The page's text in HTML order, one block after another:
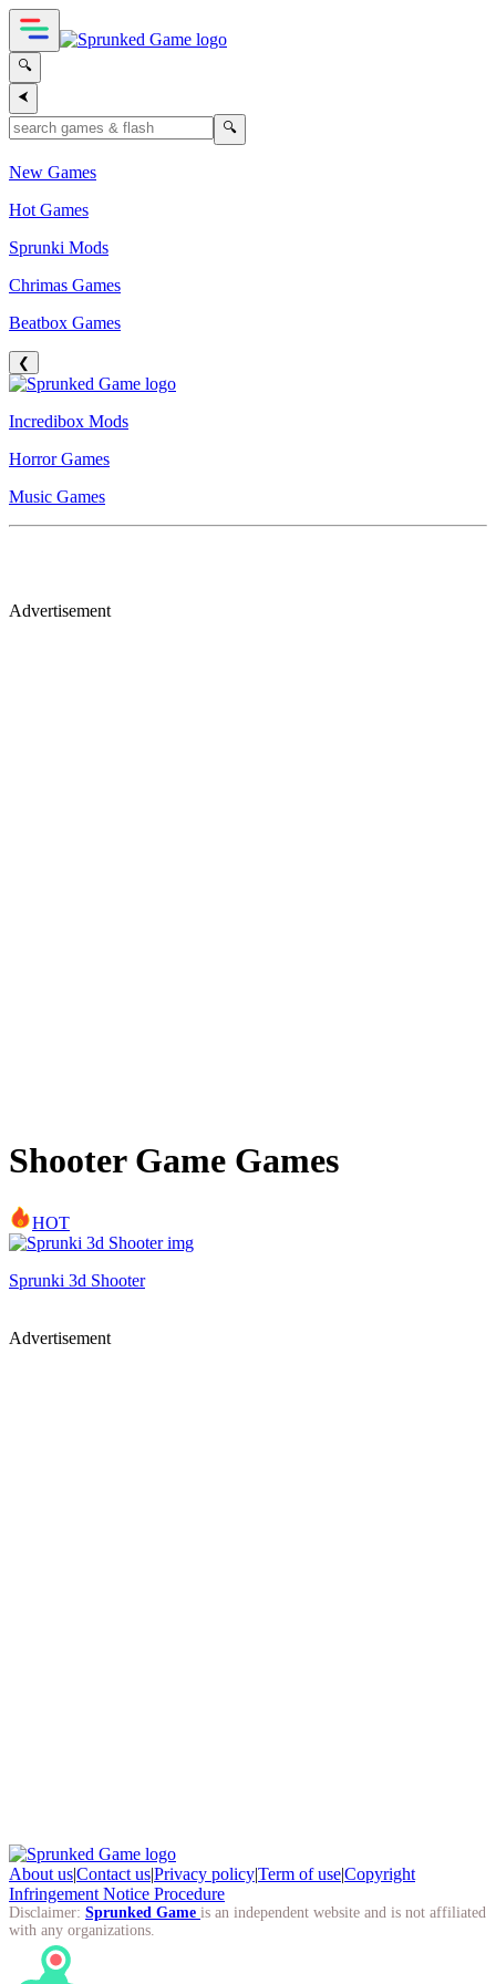
🔍
⮜
🔍
New Games
Hot Games
Sprunki Mods
Chrimas Games
Beatbox Games
❮
Incredibox Mods
Horror Games
Music Games
Advertisement
Shooter Game Games
HOT
Sprunki 3d Shooter
Advertisement
About us|Contact us|Privacy policy|Term of use|Copyright
Infringement Notice Procedure
Disclaimer: Sprunked Game is an independent website and is not affiliated
with any organizations.